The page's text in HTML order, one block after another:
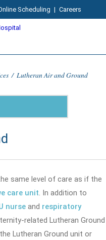
Scheduling | Careers
/ Lutheran Air and Ground
same level of care as if the
care unit. In addition to
nurse and respiratory
related Lutheran Ground
Lutheran Ground unit or